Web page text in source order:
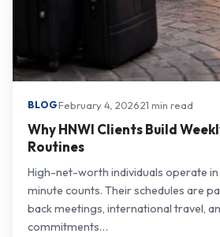
BLOG·February 4, 2026·21 min read
Why HNWI Clients Build
Routines
High-net-worth individuals operate
minute counts. Their schedules are
back meetings, international travel,
commitments…